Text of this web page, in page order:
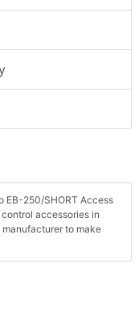
EB-250/SHORT Access
accessories in
to make